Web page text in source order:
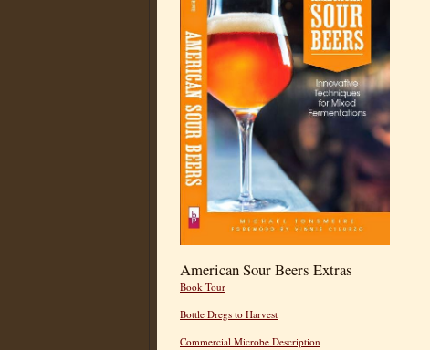
American Sour Beers Extras
Book Tour
Bottle Dregs to Harvest
Commercial Microbe Description